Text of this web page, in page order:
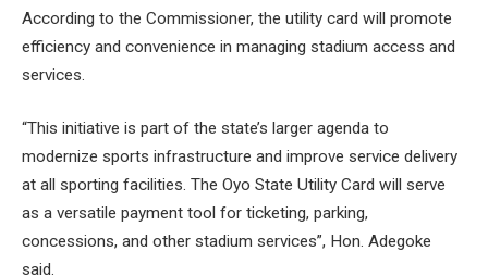
According to the Commissioner, the utility card will promote
efficiency and convenience in managing stadium access and
services.
“This initiative is part of the state’s larger agenda to
modernize sports infrastructure and improve service delivery
at all sporting facilities. The Oyo State Utility Card will serve
as a versatile payment tool for ticketing, parking,
concessions, and other stadium services”, Hon. Adegoke
said.